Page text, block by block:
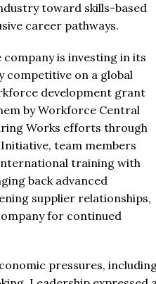
toward skills-based
career pathways.
is investing in its
competitive on a global
development grant
by Workforce Central
Works efforts through
team members
training with
back advanced
supplier relationships,
for continued
pressures,